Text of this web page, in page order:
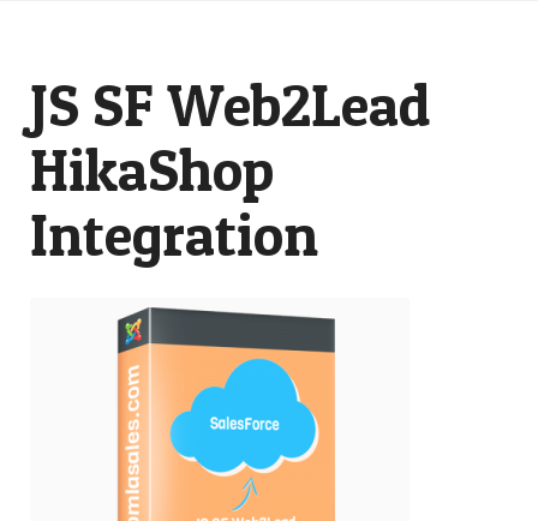
JS SF Web2Lead
HikaShop
Integration